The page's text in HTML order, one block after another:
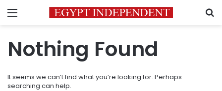
Menu
Nothing Found
It seems we can’t find what you’re looking for. Perhaps
searching can help.